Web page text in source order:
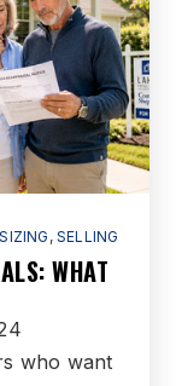
,SELLING
WHAT
who want